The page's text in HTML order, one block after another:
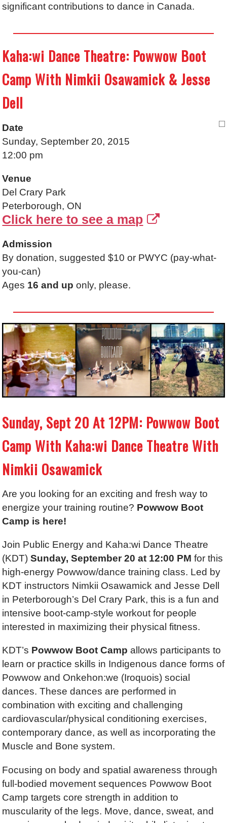
significant contributions to dance in Canada.
Kaha:wi Dance Theatre: Powwow Boot
Camp With Nimkii Osawamick & Jesse
Dell
Date
Sunday, September 20, 2015
12:00 pm
Venue
Del Crary Park
Peterborough, ON
Click here to see a map
Admission
By donation, suggested $10 or PWYC (pay-what-
you-can)
Ages 16 and uponly, please.
Sunday, Sept 20 At 12PM: Powwow Boot
Camp With Kaha:wi Dance Theatre With
Nimkii Osawamick
Are you looking for an exciting and fresh way to
energize your training routine? Powwow Boot
Camp is here!
Join Public Energy and Kaha:wi Dance Theatre
(KDT)Sunday, September 20 at 12:00 PM for this
high-energy Powwow/dance training class. Led by
KDT instructors Nimkii Osawamick and Jesse Dell
in Peterborough’s Del Crary Park, this is a fun and
intensive boot-camp-style workout for people
interested in maximizing their physical fitness.
KDT’s Powwow Boot Camp allows participants to
learn or practice skills in Indigenous dance forms of
Powwow and Onkehon:we (Iroquois) social
dances. These dances are performed in
combination with exciting and challenging
cardiovascular/physical conditioning exercises,
contemporary dance, as well as incorporating the
Muscle and Bone system.
Focusing on body and spatial awareness through
full-bodied movement sequences Powwow Boot
Camp targets core strength in addition to
muscularity of the legs. Move, dance, sweat, and